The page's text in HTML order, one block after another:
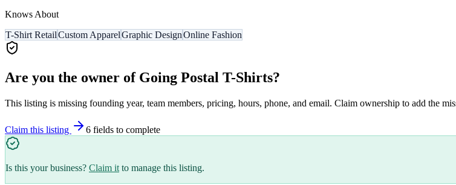
Knows About
T-Shirt RetailCustom ApparelGraphic DesignOnline Fashion
Are you the owner of Going Postal T-Shirts?
This listing is missing founding year, team members, pricing, hours, phone, and email. Claim ownership to add the
Claim this listing 6 fields to complete
Is this your business? Claim it to manage this listing.